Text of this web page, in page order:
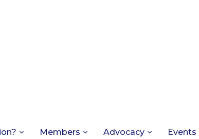
Members Advocacy Events